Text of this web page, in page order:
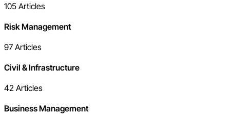
105 Articles
Risk Management
97 Articles
Civil & Infrastructure
42 Articles
Business Management